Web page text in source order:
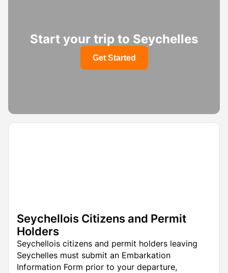
Start your trip to Seychelles
Get Started
Seychellois Citizens and Permit
Holders
Seychellois citizens and permit holders leaving
Seychelles must submit an Embarkation
Information Form prior to your departure,